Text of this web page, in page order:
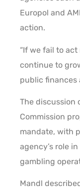
Europol and
action.
“If we fail to
continue to
public finances
The discussion
Commission
mandate, with
agency’s role
gambling
Mandl